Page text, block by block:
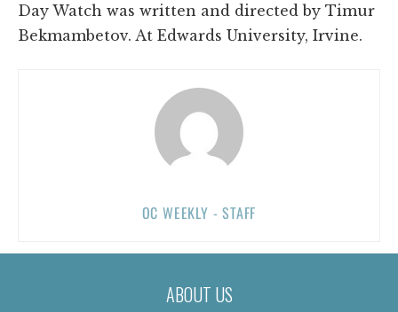
Day Watch was written and directed by Timur
Bekmambetov. At Edwards University, Irvine.
OC WEEKLY - STAFF
ABOUT US